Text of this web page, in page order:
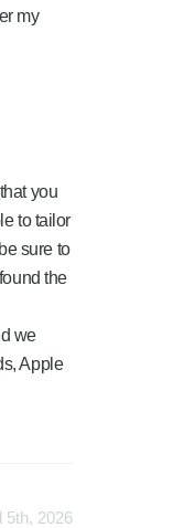
my
you
to tailor
sure to
the
we
Apple
5th, 2026